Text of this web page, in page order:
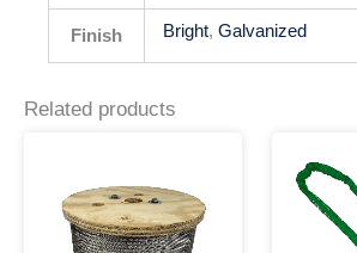
Finish Bright, Galvanized
Related products
$14.12
through
$17,664.71
multiple
variants.
product
has
multiple
variants.